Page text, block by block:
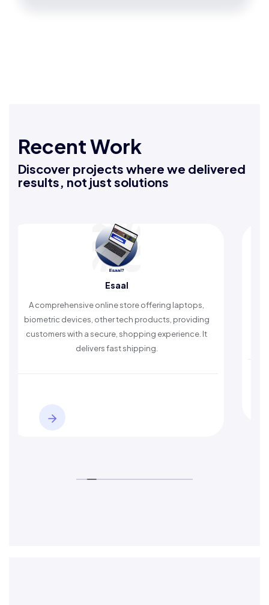
Recent Work
Discover projects where we delivered
results, not just solutions
A comprehensive online store offering laptops,
devices, other tech products, providing
with a secure, shopping experience. It
delivers fast shipping.